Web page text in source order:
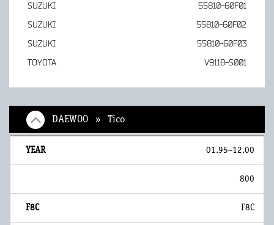
SUZUKI
55810-60F01
SUZUKI
55810-60F02
SUZUKI
55810-60F03
TOYOTA
V9118-S001
DAEWOO » Tico
01.95~12.00
800
F8C